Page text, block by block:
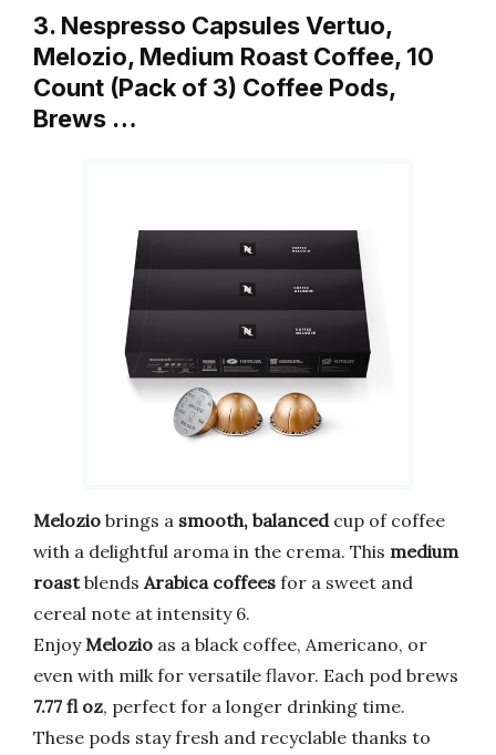
3. Nespresso Capsules Vertuo,
Melozio, Medium Roast Coffee, 10
Count (Pack of 3) Coffee Pods,
Brews …
Melozio brings a smooth, balancedcup of coffee
with a delightful aroma in the crema. This medium
roastblends Arabica coffees for a sweet and
cereal note at intensity 6.
Enjoy Melozio as a black coffee, Americano, or
even with milk for versatile flavor. Each pod brews
7.77 fl oz, perfect for a longer drinking time.
These pods stay fresh and recyclable thanks to